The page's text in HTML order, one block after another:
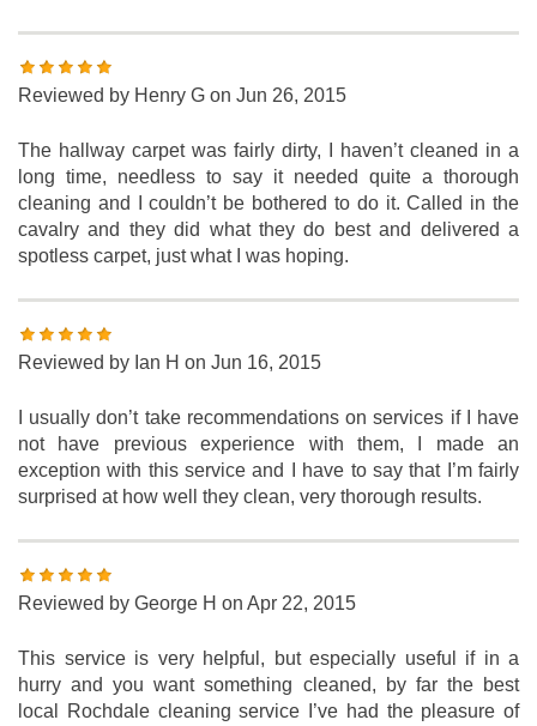
Reviewed by Henry G on Jun 26, 2015
The hallway carpet was fairly dirty, I haven’t cleaned in a
long time, needless to say it needed quite a thorough
cleaning and I couldn’t be bothered to do it. Called in the
cavalry and they did what they do best and delivered a
spotless carpet, just what I was hoping.
Reviewed by Ian H on Jun 16, 2015
I usually don’t take recommendations on services if I have
not have previous experience with them, I made an
exception with this service and I have to say that I’m fairly
surprised at how well they clean, very thorough results.
Reviewed by George H on Apr 22, 2015
This service is very helpful, but especially useful if in a
hurry and you want something cleaned, by far the best
local Rochdale cleaning service I’ve had the pleasure of